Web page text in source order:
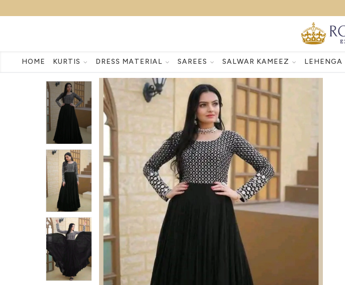
HOME KURTIS DRESS MATERIAL SAREES SALWAR KAMEEZ LEHENGA